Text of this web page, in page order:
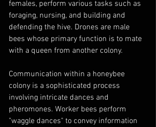
females, perform various tasks such as
foraging, nursing, and building and
defending the hive. Drones are male
bees whose primary function is to mate
with a queen from another colony.
Communication within a honeybee
colony is a sophisticated process
involving intricate dances and
pheromones. Worker bees perform
"waggle dances" to convey information